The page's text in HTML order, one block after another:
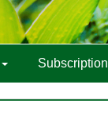
Subscription